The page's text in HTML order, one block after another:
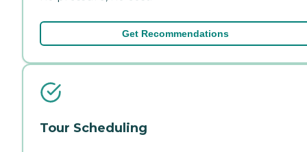
Get Recommendations
Tour Scheduling